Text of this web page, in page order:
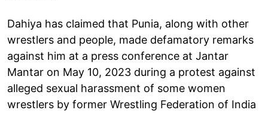
Dahiya has claimed that Punia, along with other
wrestlers and people, made defamatory remarks
against him at a press conference at Jantar
Mantar on May 10, 2023 during a protest against
alleged sexual harassment of some women
wrestlers by former Wrestling Federation of India